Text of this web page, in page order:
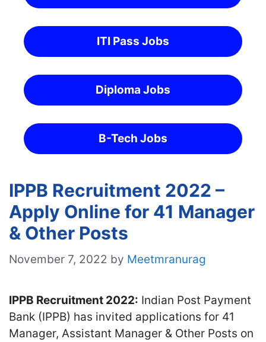
ITI Pass Jobs
Diploma Jobs
B-Tech Jobs
IPPB Recruitment 2022 –
Apply Online for 41 Manager
& Other Posts
November 7, 2022 by Meetmranurag
IPPB Recruitment 2022: Indian Post Payment
Bank (IPPB) has invited applications for 41
Manager, Assistant Manager & Other Posts on